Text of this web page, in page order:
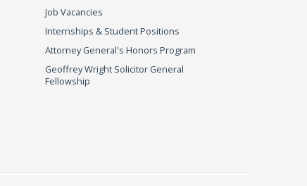
Job Vacancies
Internships & Student Positions
Attorney General's Honors Program
Geoffrey Wright Solicitor General
Fellowship